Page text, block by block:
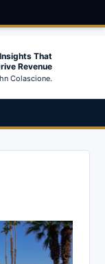
Insights That
Revenue
Colascione.